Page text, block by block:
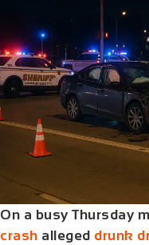
On a busy Thursday
crash alleged drunk